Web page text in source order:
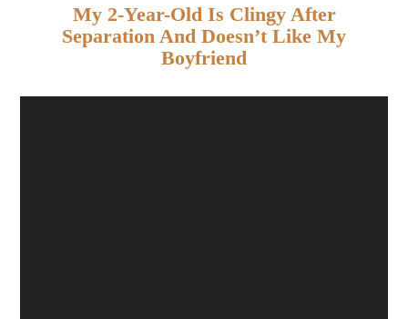
My 2-Year-Old Is Clingy After
Separation And Doesn’t Like My
Boyfriend